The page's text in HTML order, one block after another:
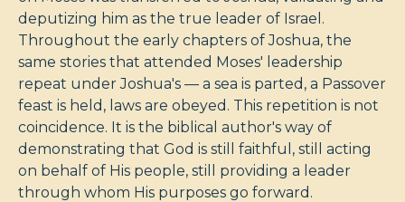
deputizing him as the true leader of Israel.
Throughout the early chapters of Joshua, the
same stories that attended Moses' leadership
repeat under Joshua's — a sea is parted, a Passover
feast is held, laws are obeyed. This repetition is not
coincidence. It is the biblical author's way of
demonstrating that God is still faithful, still acting
on behalf of His people, still providing a leader
through whom His purposes go forward.